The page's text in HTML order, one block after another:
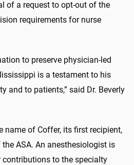
of a request to opt-out of the
requirements for nurse
to preserve physician-led
is a testament to his
and to patients,” said Dr. Beverly
name of Coffer, its first recipient,
ASA. An anesthesiologist is
contributions to the specialty